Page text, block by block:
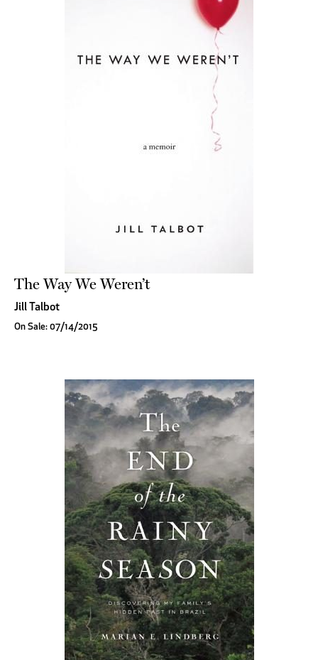
The Way We Weren’t
Jill Talbot
On Sale: 07/14/2015